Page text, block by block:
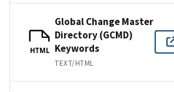
HTML
Global Change Master
Directory (GCMD)
Keywords
TEXT/HTML